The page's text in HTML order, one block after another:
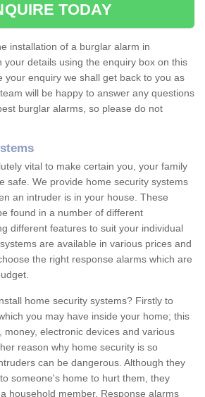
TODAY
installation of a burglar alarm in
your details using the enquiry box on this
your enquiry we shall get back to you as
will be happy to answer any questions
burglar alarms, so please do not
vital to make certain you, your family
safe. We provide home security systems
an intruder is in your house. These
found in a number of different
different features to suit your individual
are available in various prices and
the right response alarms which are
home security systems? Firstly to
you may have inside your home; this
money, electronic devices and various
reason why home security is so
can be dangerous. Although they
someone's home to hurt them, they
household member. Response alarms